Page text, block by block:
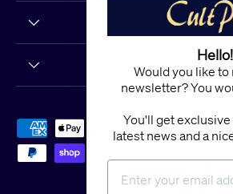
Payment methods accepted
Hello!
Would you like
newsletter? You
You'll get
latest news and a